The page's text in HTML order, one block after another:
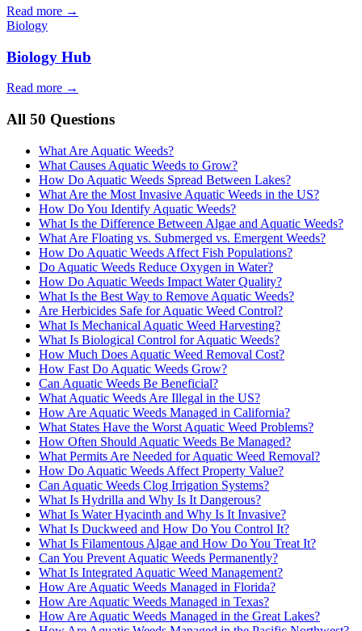
Read more →
Biology
Biology Hub
Read more →
All 50 Questions
What Are Aquatic Weeds?
What Causes Aquatic Weeds to Grow?
How Do Aquatic Weeds Spread Between Lakes?
What Are the Most Invasive Aquatic Weeds in the US?
How Do You Identify Aquatic Weeds?
What Is the Difference Between Algae and Aquatic Weeds?
What Are Floating vs. Submerged vs. Emergent Weeds?
How Do Aquatic Weeds Affect Fish Populations?
Do Aquatic Weeds Reduce Oxygen in Water?
How Do Aquatic Weeds Impact Water Quality?
What Is the Best Way to Remove Aquatic Weeds?
Are Herbicides Safe for Aquatic Weed Control?
What Is Mechanical Aquatic Weed Harvesting?
What Is Biological Control for Aquatic Weeds?
How Much Does Aquatic Weed Removal Cost?
How Fast Do Aquatic Weeds Grow?
Can Aquatic Weeds Be Beneficial?
What Aquatic Weeds Are Illegal in the US?
How Are Aquatic Weeds Managed in California?
What States Have the Worst Aquatic Weed Problems?
How Often Should Aquatic Weeds Be Managed?
What Permits Are Needed for Aquatic Weed Removal?
How Do Aquatic Weeds Affect Property Value?
Can Aquatic Weeds Clog Irrigation Systems?
What Is Hydrilla and Why Is It Dangerous?
What Is Water Hyacinth and Why Is It Invasive?
What Is Duckweed and How Do You Control It?
What Is Filamentous Algae and How Do You Treat It?
Can You Prevent Aquatic Weeds Permanently?
What Is Integrated Aquatic Weed Management?
How Are Aquatic Weeds Managed in Florida?
How Are Aquatic Weeds Managed in Texas?
How Are Aquatic Weeds Managed in the Great Lakes?